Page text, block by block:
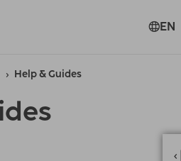
EN
Help & Guides